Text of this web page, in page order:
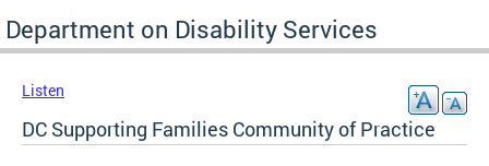
Department on Disability Services
Listen
DC Supporting Families Community of Practice